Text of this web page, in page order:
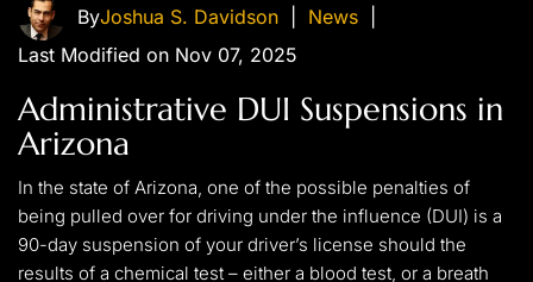
ByJoshua S. Davidson News
Last Modified on Nov 07, 2025
Administrative DUI Suspensions in
Arizona
In the state of Arizona, one of the possible penalties of
being pulled over for driving under the influence (DUI) is a
90-day suspension of your driver’s license should the
results of a chemical test – either a blood test, or a breath